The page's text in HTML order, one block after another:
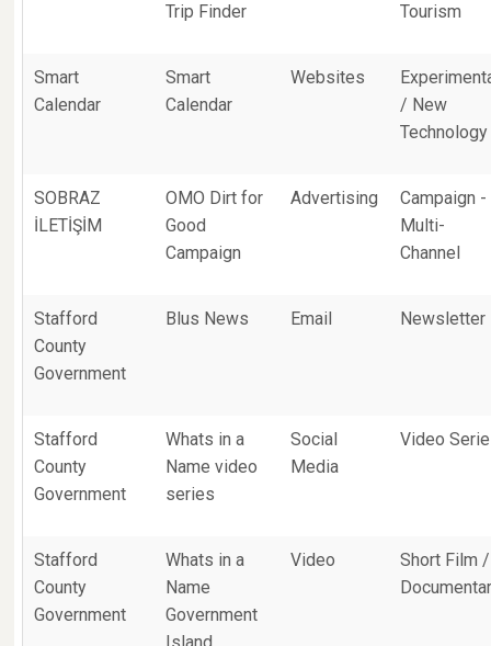
Trip Finder
Tourism
Smart
Calendar
Smart
Calendar
Websites
/ New
Technology
SOBRAZ
İLETİŞİM
OMO Dirt for
Good
Campaign
Advertising
Campaign -
Multi-
Channel
Stafford
County
Government
Blus News Email Newsletter
Stafford
County
Government
Whats in a
Name video
series
Social
Media
Video
Stafford
County
Government
Whats in a
Name
Government
Video
Short Film /